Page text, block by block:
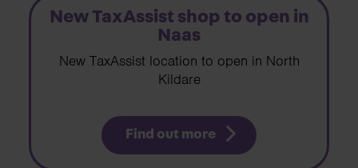
New TaxAssist shop to open in
Naas
New TaxAssist location to open in North
Kildare
Find out more